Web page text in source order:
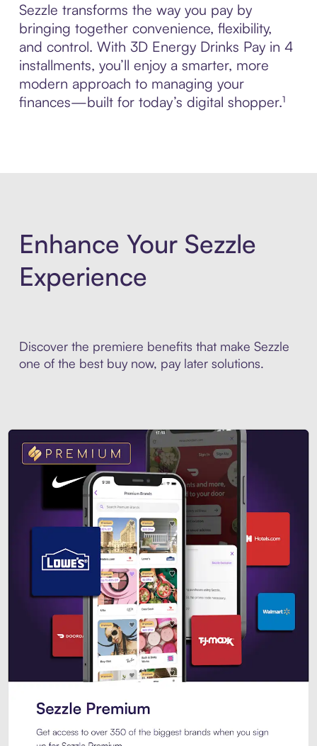
Sezzle transforms the way you pay by
bringing together convenience, flexibility,
and control. With 3D Energy Drinks Pay in 4
installments, you’ll enjoy a smarter, more
modern approach to managing your
finances—built for today’s digital shopper.¹
Enhance Your Sezzle
Experience
Discover the premiere benefits that make Sezzle
one of the best buy now, pay later solutions.